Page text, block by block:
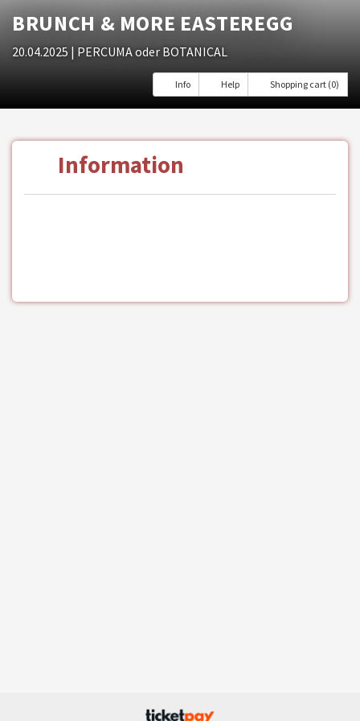
BRUNCH & MORE EASTEREGG
20.04.2025 | PERCUMA oder BOTANICAL
Info Help Shopping cart (0)
Information